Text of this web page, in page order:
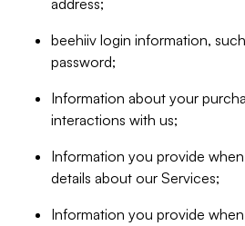
address;
beehiiv login information,
password;
Information about your
interactions with us;
Information you provide
details about our Services;
Information you provide